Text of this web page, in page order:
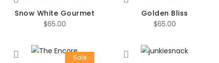
Snow White Gourmet
$65.00
Golden Bliss
$65.00
Sale